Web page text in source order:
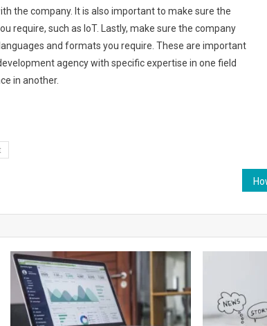
the company. It is also important to make sure the
require, such as IoT. Lastly, make sure the company
and formats you require. These are important
agency with specific expertise in one field
in another.